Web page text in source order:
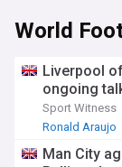
World
Liverpool
ongoing
Sport Witness
Ronald Araujo
Man City